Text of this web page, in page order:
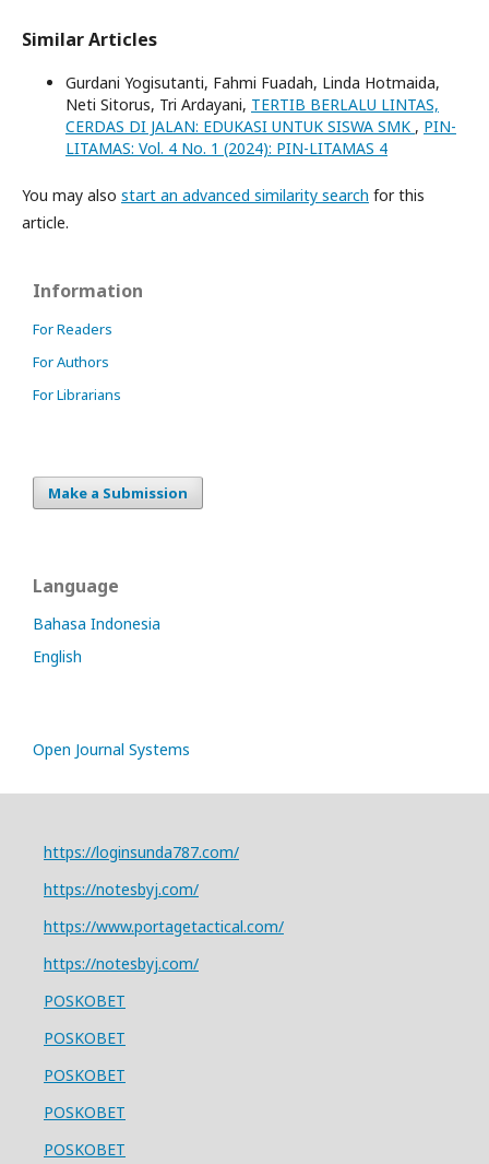
Similar Articles
Gurdani Yogisutanti, Fahmi Fuadah, Linda Hotmaida,
Neti Sitorus, Tri Ardayani, TERTIB BERLALU LINTAS,
CERDAS DI JALAN: EDUKASI UNTUK SISWA SMK , PIN-
LITAMAS: Vol. 4 No. 1 (2024): PIN-LITAMAS 4
You may also start an advanced similarity search for this
article.
Information
For Readers
For Authors
For Librarians
Make a Submission
Language
Bahasa Indonesia
English
Open Journal Systems
https://loginsunda787.com/
https://notesbyj.com/
https://www.portagetactical.com/
https://notesbyj.com/
POSKOBET
POSKOBET
POSKOBET
POSKOBET
POSKOBET